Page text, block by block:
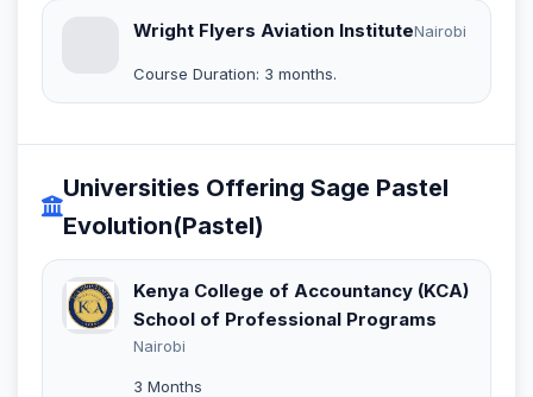
Wright Flyers Aviation InstituteNairobi
Course Duration: 3 months.
Universities Offering Sage Pastel
Evolution(Pastel)
Kenya College of Accountancy (KCA)
School of Professional Programs
Nairobi
3 Months